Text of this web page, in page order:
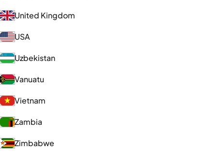
United Kingdom
USA
Uzbekistan
Vanuatu
Vietnam
Zambia
Zimbabwe